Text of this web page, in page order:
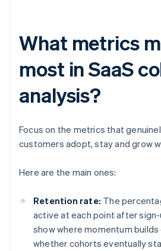
What metrics
most in SaaS
analysis?
Focus on the metrics that
customers adopt, stay and grow
Here are the main ones:
Retention rate: The
active at each point after
show where momentum builds
whether cohorts eventually